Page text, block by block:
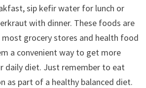
sip kefir water for lunch or
with dinner. These foods are
most grocery stores and health food
a convenient way to get more
daily diet. Just remember to eat
as part of a healthy balanced diet.